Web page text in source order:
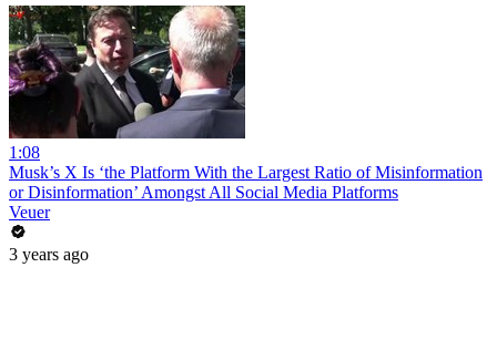
1:08
Musk’s X Is ‘the Platform With the Largest Ratio of Misinformation
or Disinformation’ Amongst All Social Media Platforms
Veuer
3 years ago